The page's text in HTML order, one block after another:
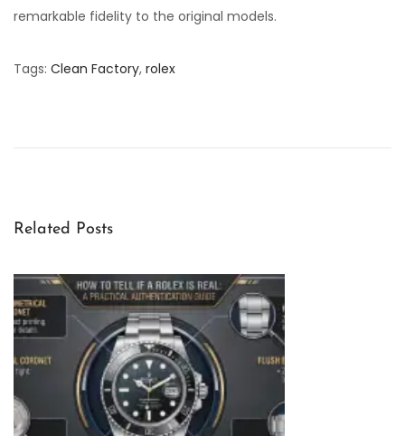
remarkable fidelity to the original models.
Tags: Clean Factory, rolex
F
c
t
o
y
R
o
Related Posts